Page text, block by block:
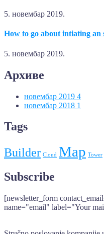
5. новембар 2019.
How to go about intiating an
5. новембар 2019.
Архиве
новембар 2019 4
новембар 2018 1
Tags
Builder Cloud Map Tower
Subscribe
[newsletter_form
name="email" label="Your